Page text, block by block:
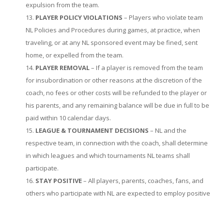
expulsion from the team.
PLAYER POLICY VIOLATIONS – Players who violate team
NL Policies and Procedures during games, at practice, when
traveling, or at any NL sponsored event may be fined, sent
home, or expelled from the team.
PLAYER REMOVAL– If a player is removed from the team
for insubordination or other reasons at the discretion of the
coach, no fees or other costs will be refunded to the player or
his parents, and any remaining balance will be due in full to be
paid within 10 calendar days.
LEAGUE & TOURNAMENT DECISIONS – NL and the
respective team, in connection with the coach, shall determine
in which leagues and which tournaments NL teams shall
participate.
STAY POSITIVE– All players, parents, coaches, fans, and
others who participate with NL are expected to employ positive